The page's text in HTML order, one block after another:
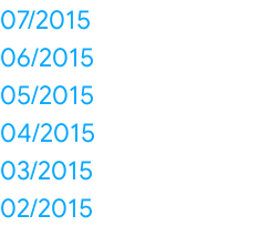
07/2015
06/2015
05/2015
04/2015
03/2015
02/2015